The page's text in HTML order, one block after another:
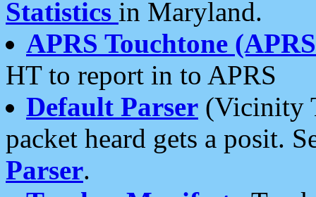
Statistics in Maryland.
APRS Touchtone
HT to report in to APRS
Default Parser (Vicinity
packet heard gets a posit.
Parser.